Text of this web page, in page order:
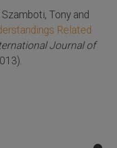
Tony and
Related
Journal of